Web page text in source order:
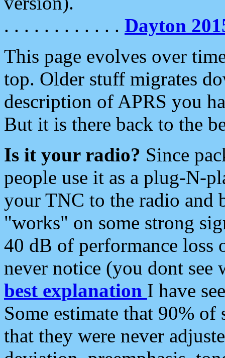
. . . . . . . . . . . . Dayton
This page evolves over
top. Older stuff migrates
description of APRS you
But it is there back to the
Is it your radio? Since
people use it as a plug-N-
your TNC to the radio and
"works" on some strong
40 dB of performance loss
never notice (you dont see
best explanation I have
Some estimate that 90%
that they were never